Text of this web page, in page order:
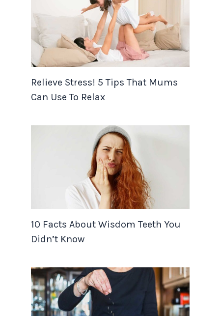
Relieve Stress! 5 Tips That Mums
Can Use To Relax
10 Facts About Wisdom Teeth You
Didn’t Know